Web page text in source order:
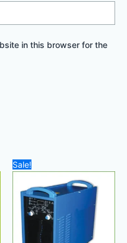
in this browser for the
6.800,00 د.إ.
Sale!
price
was:
450,00 د.إ.
price